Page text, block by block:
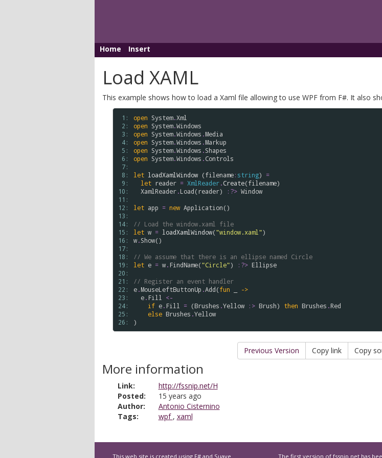
Home Insert
Load XAML
This example shows how to load a Xaml file allowing to use WPF from F#. It also
1:
2:
3:
4:
5:
6:
7:
8:
9:
10:
11:
12:
13:
14:
15:
16:
17:
18:
19:
20:
21:
22:
23:
24:
25:
26:
open System.Xml
open System.Windows
open System.Windows .Media
open System.Windows .Markup
open System.Windows .Shapes
open System.Windows .Controls
let loadXamlWindow (filename: string) =
let reader = XmlReader.Create(filename)
XamlReader.Load(reader) :?> Window
let app = new Application()
// Load the window.xaml file
let w = loadXamlWindow("window.xaml"
w.Show()
// We assume that there is an ellipse named Circle
let e = w.FindName("Circle") :?> Ellipse
// Register an event handler
e.MouseLeftButtonUp .Add(fun
->
e.Fill
<-
if e.Fill = (Brushes .Yellow :> Brush) then Brushes .Red
else Brushes .Yellow
Previous Version Copy link Copy
More information
Link:
http://fssnip.net/H
Posted:
15 years ago
Author:
Antonio Cisternino
Tags:
wpf , xaml
This web site is created using F#and Suave The first version offssnip.net has